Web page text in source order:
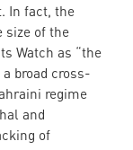
In fact, the
size of the
Watch as “the
broad cross-
regime
and
of